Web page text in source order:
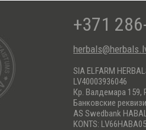
+371
SIA ELFARM
LV40003936046
Кр. Валдемара 159,
Банковские
AS Swedbank
KONTS: